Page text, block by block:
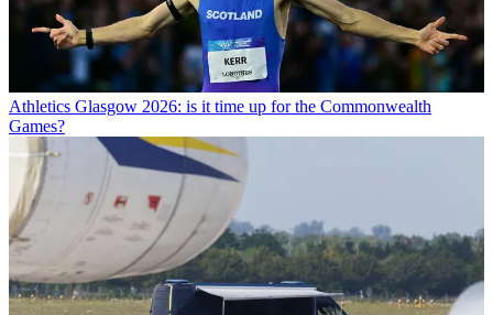
Athletics Glasgow 2026: is it time up for the Commonwealth
Games?